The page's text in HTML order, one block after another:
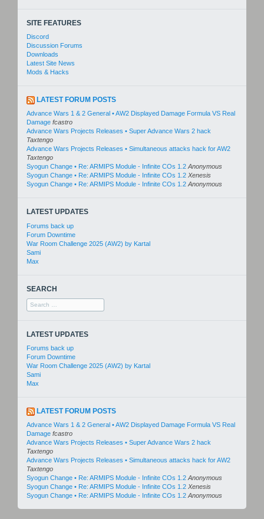
SITE FEATURES
Discord
Discussion Forums
Downloads
Latest Site News
Mods & Hacks
LATEST FORUM POSTS
Advance Wars 1 & 2 General • AW2 Displayed Damage Formula VS Real
Damage fcastro
Advance Wars Projects Releases • Super Advance Wars 2 hack
Taxtengo
Advance Wars Projects Releases • Simultaneous attacks hack for AW2
Taxtengo
Syogun Change • Re: ARMIPS Module - Infinite COs 1.2 Anonymous
Syogun Change • Re: ARMIPS Module - Infinite COs 1.2 Xenesis
Syogun Change • Re: ARMIPS Module - Infinite COs 1.2 Anonymous
LATEST UPDATES
Forums back up
Forum Downtime
War Room Challenge 2025 (AW2) by Kartal
Sami
Max
SEARCH
Search
for:
LATEST UPDATES
Forums back up
Forum Downtime
War Room Challenge 2025 (AW2) by Kartal
Sami
Max
LATEST FORUM POSTS
Advance Wars 1 & 2 General • AW2 Displayed Damage Formula VS Real
Damage fcastro
Advance Wars Projects Releases • Super Advance Wars 2 hack
Taxtengo
Advance Wars Projects Releases • Simultaneous attacks hack for AW2
Taxtengo
Syogun Change • Re: ARMIPS Module - Infinite COs 1.2 Anonymous
Syogun Change • Re: ARMIPS Module - Infinite COs 1.2 Xenesis
Syogun Change • Re: ARMIPS Module - Infinite COs 1.2 Anonymous